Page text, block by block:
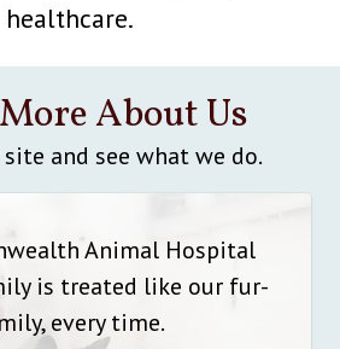
healthcare.
About Us
and see what we do.
Animal Hospital
is treated like our fur-
every time.